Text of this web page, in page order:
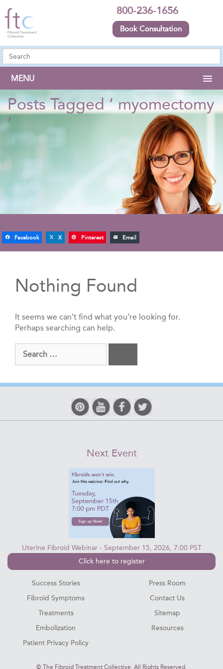
800-236-1656
Book Consultation
MENU
Posts Tagged ‘ myomectomy
’
Facebook X Pinterest Email
Nothing Found
It seems we can’t find what you’re looking for.
Perhaps searching can help.
Search
for:
Next Event
Uterine Fibroid Webinar - September 15, 2026, 7:00 PST
Click here to register
Success Stories
Fibroid Symptoms
Treatments
Embolization
Patient Privacy Policy
Press Room
Contact Us
Sitemap
Resources
© The Fibroid Treatment Collective. All Rights Reserved.